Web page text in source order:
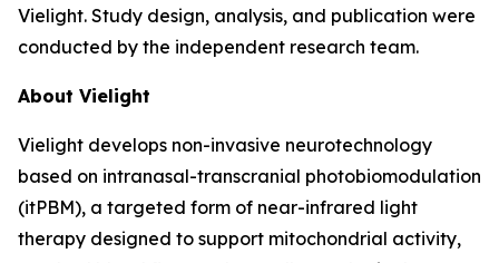
Vielight. Study design, analysis, and publication were
conducted by the independent research team.
About Vielight
Vielight develops non-invasive neurotechnology
based on intranasal-transcranial photobiomodulation
(itPBM), a targeted form of near-infrared light
therapy designed to support mitochondrial activity,